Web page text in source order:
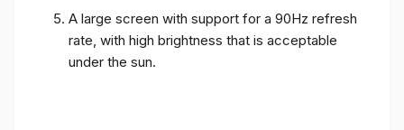
A large screen with support for a 90Hz refresh
rate, with high brightness that is acceptable
under the sun.